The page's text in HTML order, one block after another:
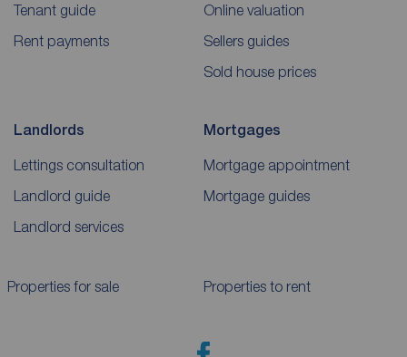
Tenant guide
Rent payments
Online valuation
Sellers guides
Sold house prices
Landlords
Lettings consultation
Landlord guide
Landlord services
Mortgages
Mortgage appointment
Mortgage guides
Properties for sale Properties to rent